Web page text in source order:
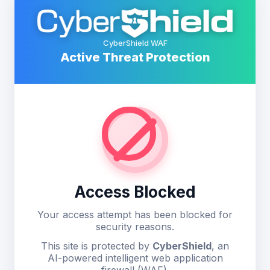
CyberShield WAF
Active Threat Protection
Access Blocked
Your access attempt has been blocked for
security reasons.
This site is protected by CyberShield, an
AI-powered intelligent web application